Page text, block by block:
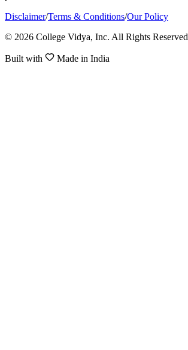
Disclaimer/Terms & Conditions/Our Policy
© 2026 College Vidya, Inc. All Rights Reserved
Built with Made in India